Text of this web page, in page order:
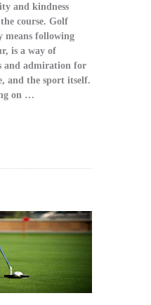
and kindness
course. Golf
means following
is a way of
and admiration for
and the sport itself.
on …